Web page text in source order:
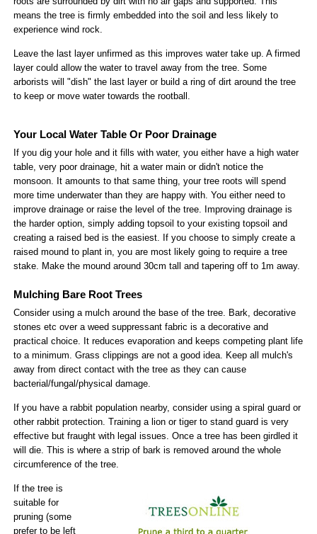
means the tree is firmly embedded into the soil and less likely to
experience wind rock.
Leave the last layer unfirmed as this improves water take up. A firmed
layer could allow the water to travel away from the tree. Some
arborists will "dish" the last layer or build a ring of dirt around the tree
to keep or move water towards the rootball.
Your Local Water Table Or Poor Drainage
If you dig your hole and it fills with water, you either have a high water
table, very poor drainage, hit a water main or didn't notice the
monsoon. It amounts to that same thing, your tree roots will spend
more time underwater than they are happy with. You either need to
improve drainage or raise the level of the tree. Improving drainage is
the harder option, simply adding topsoil to your existing topsoil and
creating a raised bed is the easiest. If you choose to simply create a
raised mound to plant in, you are most likely going to require a tree
stake. Make the mound around 30cm tall and tapering off to 1m away.
Mulching Bare Root Trees
Consider using a mulch around the base of the tree. Bark, decorative
stones etc over a weed suppressant fabric is a decorative and
practical choice. It reduces evaporation and keeps competing plant life
to a minimum. Grass clippings are not a good idea. Keep all mulch's
away from direct contact with the tree as they can cause
bacterial/fungal/physical damage.
If you have a rabbit population nearby, consider using a spiral guard or
other rabbit protection. Training a lion or tiger to stand guard is very
effective but fraught with legal issues. Once a tree has been girdled it
will die. This is where a strip of bark is removed around the whole
circumference of the tree.
If the tree is
suitable for
pruning (some
prefer to be left